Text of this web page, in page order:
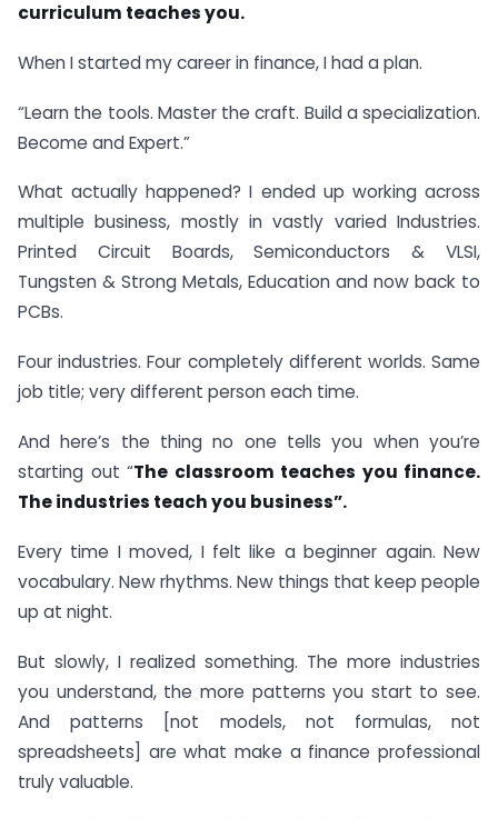
curriculum teaches you.
When I started my career in finance, I had a plan.
“Learn the tools. Master the craft. Build a specialization.
Become and Expert.”
What actually happened? I ended up working across
multiple business, mostly in vastly varied Industries.
Printed Circuit Boards, Semiconductors & VLSI,
Tungsten & Strong Metals, Education and now back to
PCBs.
Four industries. Four completely different worlds. Same
job title; very different person each time.
And here’s the thing no one tells you when you’re
starting out “The classroom teaches you finance.
The industries teach you business”.
Every time I moved, I felt like a beginner again. New
vocabulary. New rhythms. New things that keep people
up at night.
But slowly, I realized something. The more industries
you understand, the more patterns you start to see.
And patterns [not models, not formulas, not
spreadsheets] are what make a finance professional
truly valuable.